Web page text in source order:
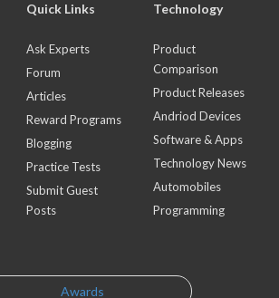
Quick Links
Ask Experts
Forum
Articles
Reward Programs
Blogging
Practice Tests
Submit Guest
Posts
Technology
Product
Comparison
Product Releases
Andriod Devices
Software & Apps
Technology News
Automobiles
Programming
Awards